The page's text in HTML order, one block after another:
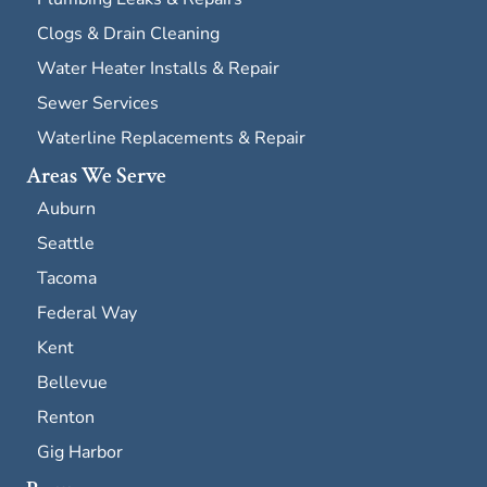
Clogs & Drain Cleaning
Water Heater Installs & Repair
Sewer Services
Waterline Replacements & Repair
Areas We Serve
Auburn
Seattle
Tacoma
Federal Way
Kent
Bellevue
Renton
Gig Harbor